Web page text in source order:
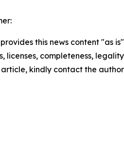
provides this news content "as
licenses, completeness,
kindly contact the